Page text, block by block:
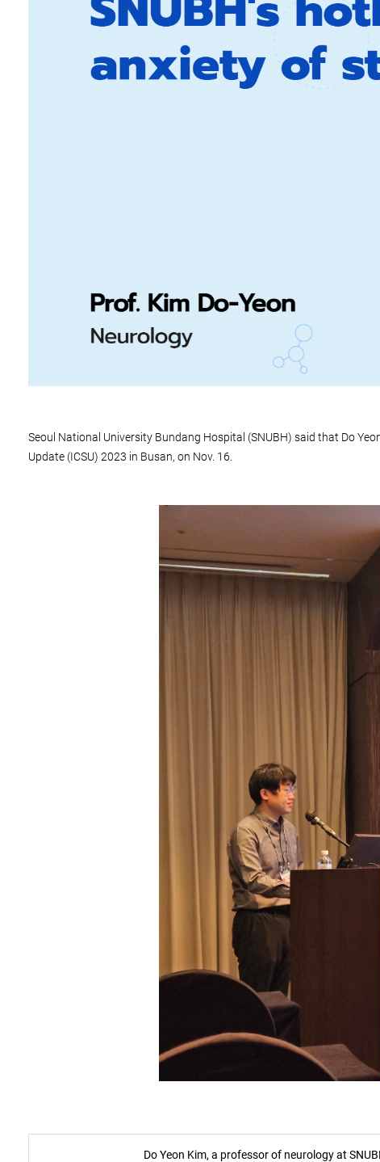
Seoul National University Bundang Hospital (SNUBH) said that Do
Update (ICSU) 2023 in Busan, on Nov. 16.
Do Yeon Kim, a professor of neurology at